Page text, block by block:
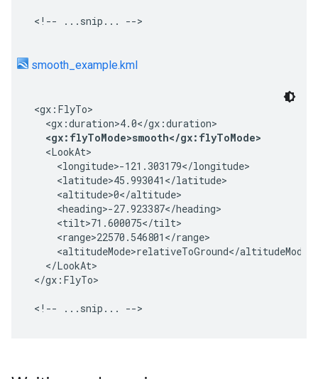
<!-- ...snip... -->
smooth_example.kml
<gx:FlyTo>
  <gx:duration>4.0</gx:duration>
<gx:flyToMode>smooth</gx:flyToMode>
  <LookAt>
    <longitude>-121.303179</longitude>
    <latitude>45.993041</latitude>
    <altitude>0</altitude>
    <heading>-27.923387</heading>
    <tilt>71.600075</tilt>
    <range>22570.546801</range>
    <altitudeMode>relativeToGround</altitudeMode>
  </LookAt>
</gx:FlyTo>
<!-- ...snip... -->